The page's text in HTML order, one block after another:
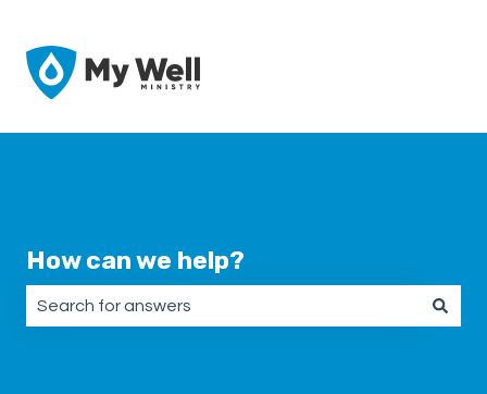
How can we help?